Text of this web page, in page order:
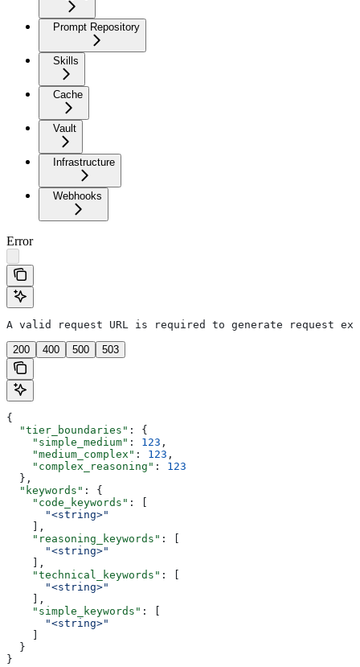
Prompt Repository
Skills
Cache
Vault
Infrastructure
Webhooks
Error
A valid request URL is required to generate request
200 400 500 503
{
  "tier_boundaries"
: {
    "simple_medium"
: 123 ,
    "medium_complex"
: 123 ,
    "complex_reasoning"
: 123
  },
  "keywords"
: {
    "code_keywords"
: [
      "<string>"
    ],
    "reasoning_keywords"
: [
      "<string>"
    ],
    "technical_keywords"
: [
      "<string>"
    ],
    "simple_keywords"
: [
      "<string>"
  }
}